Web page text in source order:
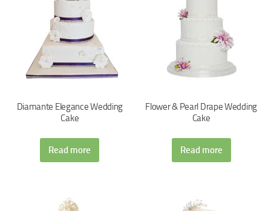
Diamante Elegance Wedding
Cake
Read more
Flower & Pearl Drape Wedding
Cake
Read more